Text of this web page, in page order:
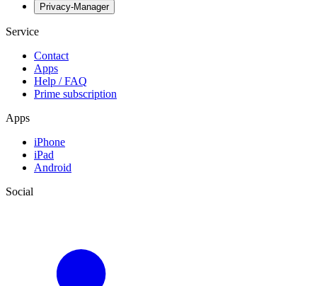
Privacy-Manager
Service
Contact
Apps
Help / FAQ
Prime subscription
Apps
iPhone
iPad
Android
Social